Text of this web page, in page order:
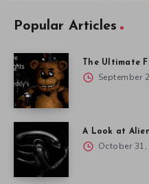
Popular Articles
The Ultimate
September
A Look at
October 31,